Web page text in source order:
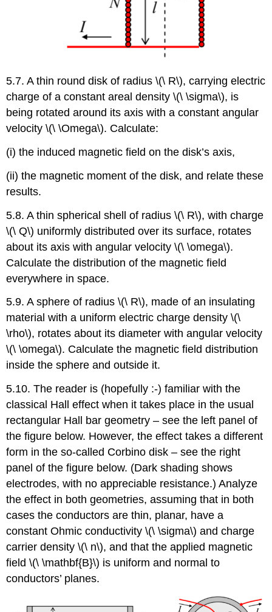
5.7. A thin round disk of radius \(\ R\), carrying electric
charge of a constant areal density \(\ \sigma\), is
being rotated around its axis with a constant angular
velocity \(\ \Omega\). Calculate:
(i) the induced magnetic field on the disk’s axis,
(ii) the magnetic moment of the disk, and relate these
results.
5.8. A thin spherical shell of radius \(\ R\), with charge
\(\ Q\) uniformly distributed over its surface, rotates
about its axis with angular velocity \(\ \omega\).
Calculate the distribution of the magnetic field
everywhere in space.
5.9. A sphere of radius \(\ R\), made of an insulating
material with a uniform electric charge density \(\
\rho\), rotates about its diameter with angular velocity
\(\ \omega\). Calculate the magnetic field distribution
inside the sphere and outside it.
5.10. The reader is (hopefully :-) familiar with the
classical Hall effect when it takes place in the usual
rectangular Hall bar geometry – see the left panel of
the figure below. However, the effect takes a different
form in the so-called Corbino disk – see the right
panel of the figure below. (Dark shading shows
electrodes, with no appreciable resistance.) Analyze
the effect in both geometries, assuming that in both
cases the conductors are thin, planar, have a
constant Ohmic conductivity \(\ \sigma\) and charge
carrier density \(\ n\), and that the applied magnetic
field \(\ \mathbf{B}\) is uniform and normal to
conductors’ planes.